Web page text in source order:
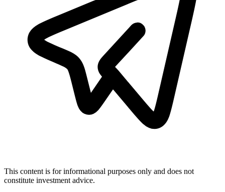
This content is for informational purposes only and does not
constitute investment advice.